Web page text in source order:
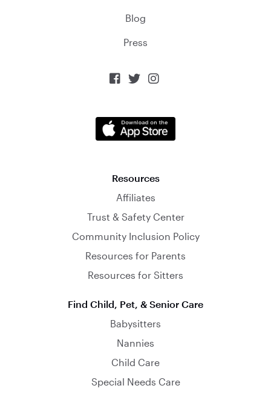
Blog
Press
  
Resources
Affiliates
Trust & Safety Center
Community Inclusion Policy
Resources for Parents
Resources for Sitters
Find Child, Pet, & Senior Care
Babysitters
Nannies
Child Care
Special Needs Care